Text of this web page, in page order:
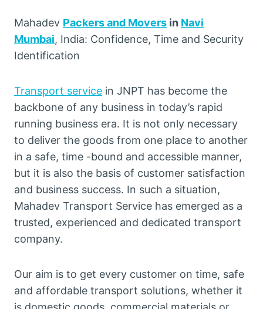
Mahadev Packers and Movers in Navi
Mumbai, India: Confidence, Time and Security
Identification
Transport service in JNPT has become the
backbone of any business in today’s rapid
running business era. It is not only necessary
to deliver the goods from one place to another
in a safe, time -bound and accessible manner,
but it is also the basis of customer satisfaction
and business success. In such a situation,
Mahadev Transport Service has emerged as a
trusted, experienced and dedicated transport
company.
Our aim is to get every customer on time, safe
and affordable transport solutions, whether it